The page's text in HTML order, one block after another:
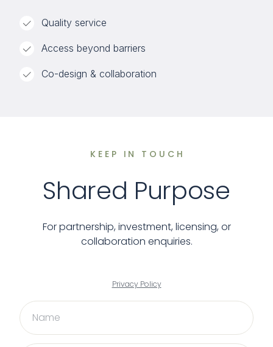
Quality service
Access beyond barriers
Co-design & collaboration
KEEP IN TOUCH
Shared Purpose
For partnership, investment, licensing, or
collaboration enquiries.
Privacy Policy